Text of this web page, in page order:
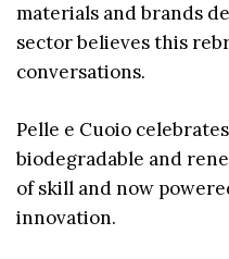
materials and brands
sector believes this
conversations.
Pelle e Cuoio
biodegradable and
of skill and now
innovation.